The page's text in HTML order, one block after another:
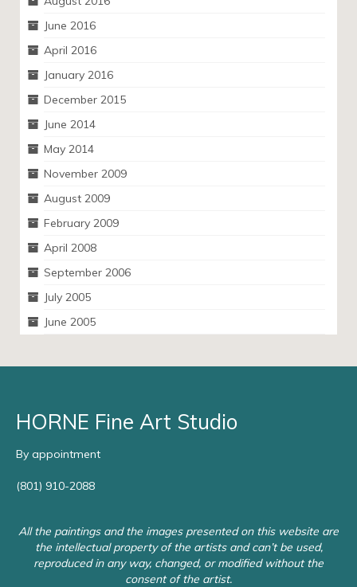
June 2016
April 2016
January 2016
December 2015
June 2014
May 2014
November 2009
August 2009
February 2009
April 2008
September 2006
July 2005
June 2005
HORNE Fine Art Studio
By appointment
(801) 910-2088
All the paintings and the images presented on this website are
the intellectual property of the artists and can’t be used,
reproduced in any way, changed, or modified without the
consent of the artist.